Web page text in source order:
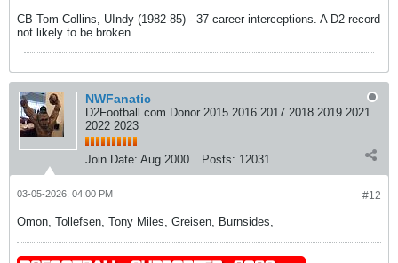
CB Tom Collins, UIndy (1982-85) - 37 career interceptions. A D2 record
not likely to be broken.
NWFanatic
D2Football.com Donor 2015 2016 2017 2018 2019 2021
2022 2023
Join Date: Aug 2000 Posts: 12031
#12
03-05-2026, 04:00 PM
Omon, Tollefsen, Tony Miles, Greisen, Burnsides,